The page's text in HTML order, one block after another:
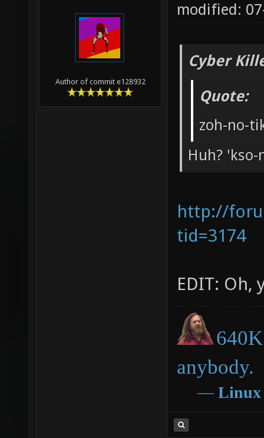
Author of commit e128932
modified:
Cyber
Quote:
zoh-no-
Huh?
http://
tid=3174
EDIT: Oh,
anybody.
― Linux